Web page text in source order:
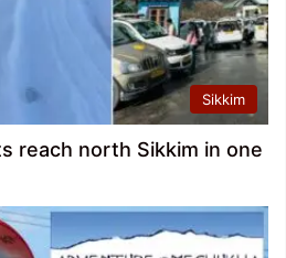
Sikkim
reach north Sikkim in one